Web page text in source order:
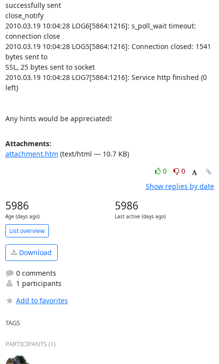
successfully sent
close_notify
2010.03.19 10:04:28 LOG6[5864:1216]: s_poll_wait timeout:
connection close
2010.03.19 10:04:28 LOG5[5864:1216]: Connection closed: 1541
bytes sent to
SSL, 25 bytes sent to socket
2010.03.19 10:04:28 LOG7[5864:1216]: Service http finished (0
left)
Any hints would be appreciated!
Attachments:
attachment.htm (text/html — 10.7 KB)
0
0
Show replies by date
5986
Age (days ago)
5986
Last active (days ago)
List overview
Download
0 comments
1 participants
Add to favorites
TAGS
PARTICIPANTS (1)